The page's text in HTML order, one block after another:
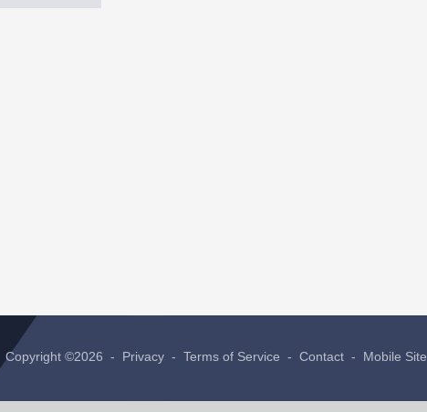
Copyright ©2026 - Privacy - Terms of Service - Contact - Mobile Site